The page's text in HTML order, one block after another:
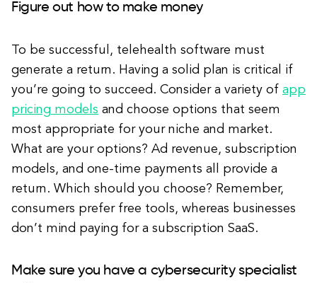
Figure out how to make money
To be successful, telehealth software must
generate a return. Having a solid plan is critical if
you’re going to succeed. Consider a variety of app
pricing models and choose options that seem
most appropriate for your niche and market.
What are your options? Ad revenue, subscription
models, and one-time payments all provide a
return. Which should you choose? Remember,
consumers prefer free tools, whereas businesses
don’t mind paying for a subscription SaaS.
Make sure you have a cybersecurity specialist